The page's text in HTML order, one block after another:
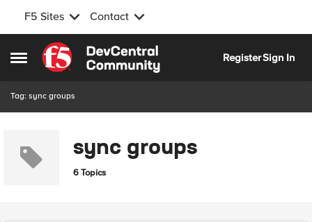
F5 Sites Contact
Open Side Menu
Skip to content
RegisterSign In
Tag: sync groups
sync groups
6 Topics